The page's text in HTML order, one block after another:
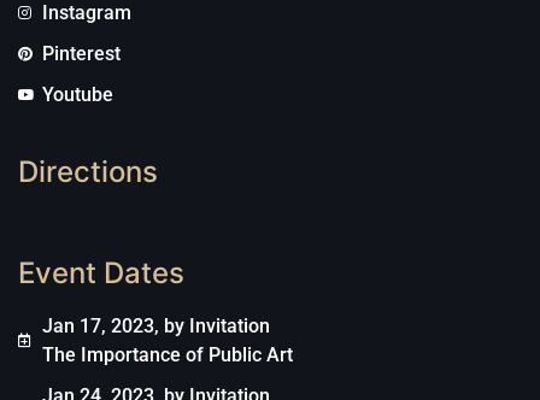
Instagram
Pinterest
Youtube
Directions
Event Dates
Jan 17, 2023, by Invitation
The Importance of Public Art